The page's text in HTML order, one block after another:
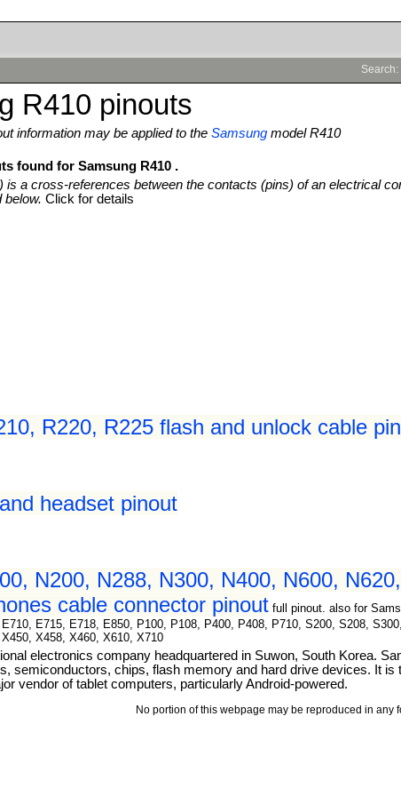
Search:
R410 pinouts
information may be applied to theSamsung model R410
found for Samsung R410 .
is a cross-references between the contacts (pins) of an electrical
below.Click for details
R220, R225 flash and unlock cable
headset pinout
N200, N288, N300, N400, N600,
cable connector pinout full pinout. also for
E715, E718, E850, P100, P108, P400, P408, P710, S200, S208,
X458, X460, X610, X710
electronics company headquartered in Suwon, South Korea.
semiconductors, chips, flash memory and hard drive devices. It
vendor of tablet computers, particularly Android-powered.
No portion of this webpage may be reproduced in